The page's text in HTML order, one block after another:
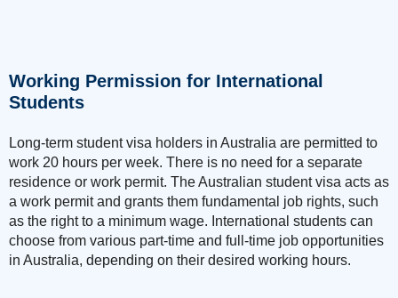
Working Permission for International
Students
Long-term student visa holders in Australia are permitted to
work 20 hours per week. There is no need for a separate
residence or work permit. The Australian student visa acts as
a work permit and grants them fundamental job rights, such
as the right to a minimum wage. International students can
choose from various part-time and full-time job opportunities
in Australia, depending on their desired working hours.